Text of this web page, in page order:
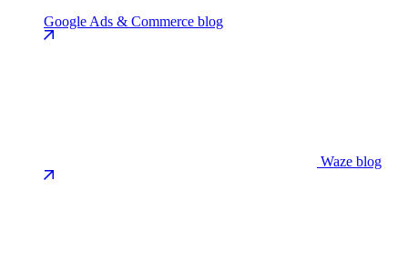
Google Ads & Commerce blog
Waze blog